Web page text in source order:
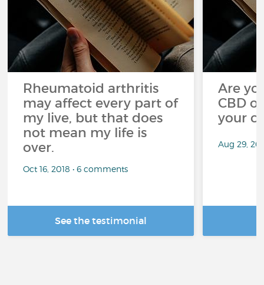
Rheumatoid arthritis
may affect every part of
my live, but that does
not mean my life is
over.
Oct 16, 2018 • 6 comments
See the testimonial
Are
CBD
your
Aug 29,